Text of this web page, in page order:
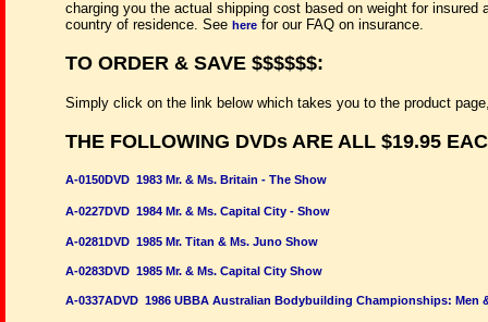
charging you the actual shipping cost based on weight for
country of residence. See here for our FAQ on insurance.
TO ORDER & SAVE $$$$$$:
Simply click on the link below which takes you to the product
THE FOLLOWING DVDs ARE ALL $19.95
A-0150DVD 1983 Mr. & Ms. Britain - The Show
A-0227DVD 1984 Mr. & Ms. Capital City - Show
A-0281DVD 1985 Mr. Titan & Ms. Juno Show
A-0283DVD 1985 Mr. & Ms. Capital City Show
A-0337ADVD 1986 UBBA Australian Bodybuilding Championships: Men